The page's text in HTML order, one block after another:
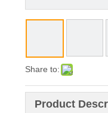
Share to:
Product